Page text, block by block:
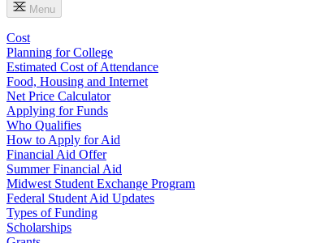
Menu
Cost
Planning for College
Estimated Cost of Attendance
Food, Housing and Internet
Net Price Calculator
Applying for Funds
Who Qualifies
How to Apply for Aid
Financial Aid Offer
Summer Financial Aid
Midwest Student Exchange Program
Federal Student Aid Updates
Types of Funding
Scholarships